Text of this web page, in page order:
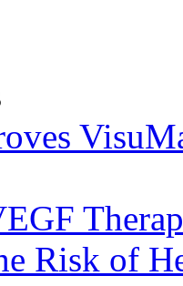
Risk of